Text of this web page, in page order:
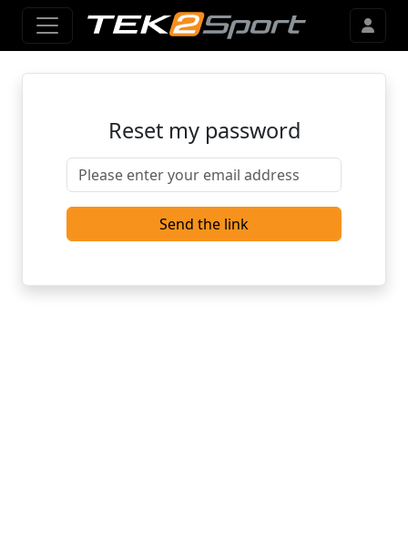
Reset my password